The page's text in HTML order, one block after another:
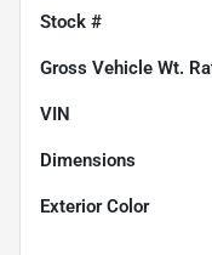
Stock #
Gross Vehicle Wt.
VIN
Dimensions
Exterior Color